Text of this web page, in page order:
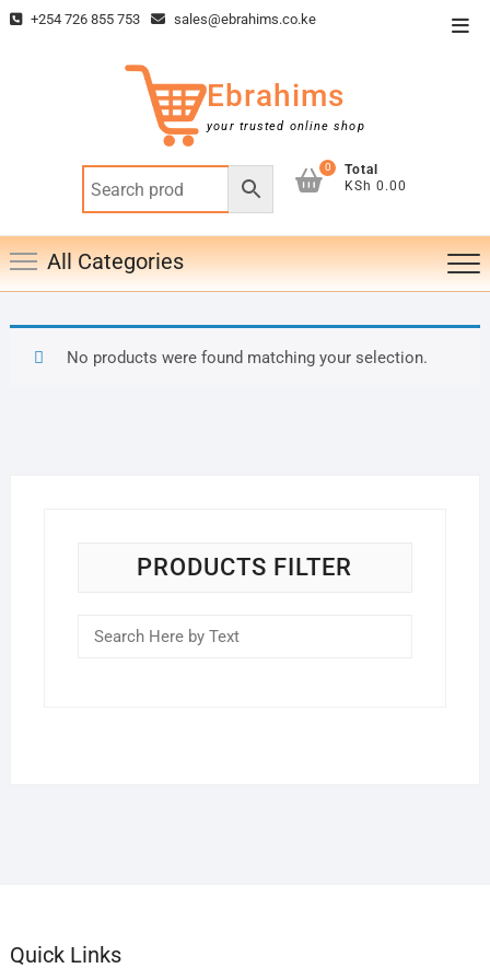
Skip +254 726 855 753 sales@ebrahims.co.ke
Ebrahims
your trusted online shop
0
Total
KSh 0.00
All Categories
No products were found matching your selection.
PRODUCTS FILTER
Quick Links